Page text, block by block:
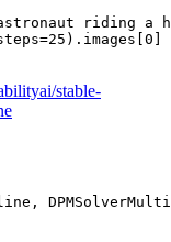
riding a
25 ).images[ 0
stable-